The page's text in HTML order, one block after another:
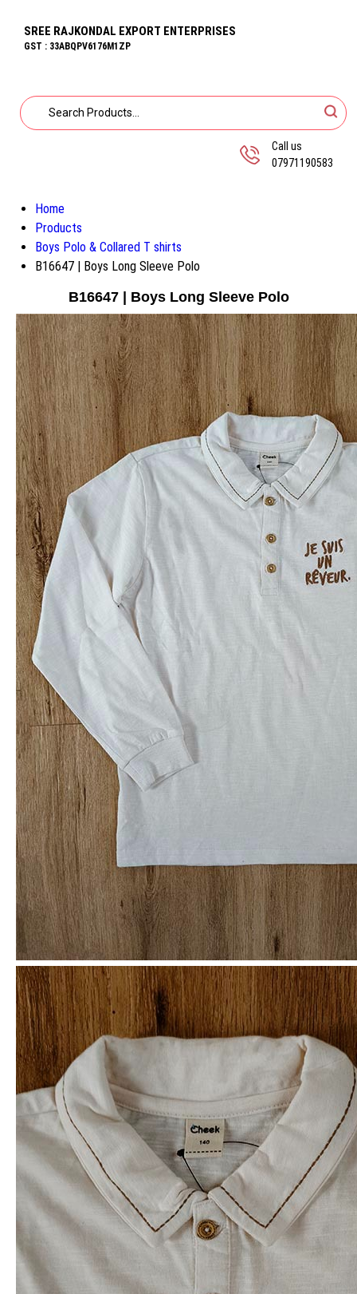
SREE RAJKONDAL EXPORT ENTERPRISES
GST : 33ABQPV6176M1ZP
Call us
07971190583
Home
Products
Boys Polo & Collared T shirts
B16647 | Boys Long Sleeve Polo
B16647 | Boys Long Sleeve Polo